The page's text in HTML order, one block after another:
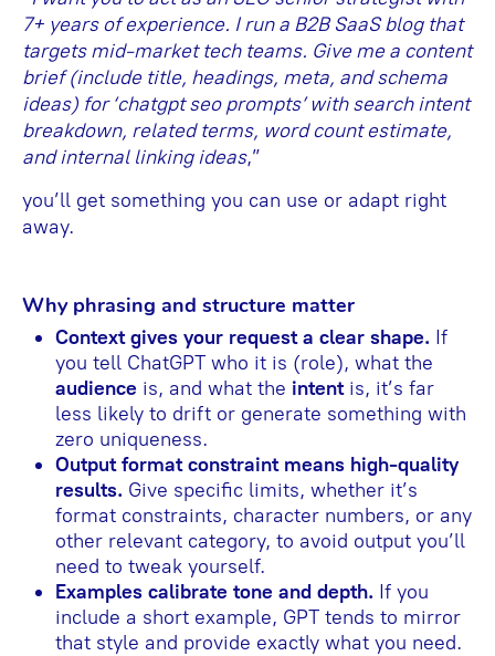
7+ years of experience. I run a B2B SaaS blog that
targets mid-market tech teams. Give me a content
brief (include title, headings, meta, and schema
ideas) for ‘chatgpt seo prompts’ with search intent
breakdown, related terms, word count estimate,
and internal linking ideas,”
you’ll get something you can use or adapt right
away.
Why phrasing and structure matter
Context gives your request a clear shape. If
you tell ChatGPT who it is (role), what the
audience is, and what the intentis, it’s far
less likely to drift or generate something with
zero uniqueness.
Output format constraint means high-quality
results. Give specific limits, whether it’s
format constraints, character numbers, or any
other relevant category, to avoid output you’ll
need to tweak yourself.
Examples calibrate tone and depth. If you
include a short example, GPT tends to mirror
that style and provide exactly what you need.